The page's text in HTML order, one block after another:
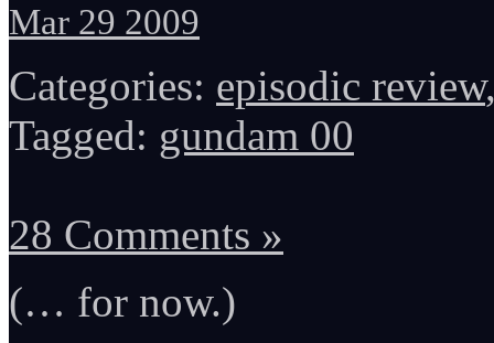
Mar 29 2009
Categories: episodic review
Tagged: gundam 00
28 Comments »
(… for now.)